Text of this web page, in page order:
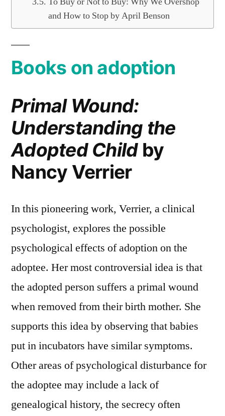
and How to Stop by April Benson
Books on adoption
Primal Wound:
Understanding the
Adopted Child by
Nancy Verrier
In this pioneering work, Verrier, a clinical
psychologist, explores the possible
psychological effects of adoption on the
adoptee. Her most controversial idea is that
the adopted person suffers a primal wound
when removed from their birth mother. She
supports this idea by observing that babies
put in incubators have similar symptoms.
Other areas of psychological disturbance for
the adoptee may include a lack of
genealogical history, the secrecy often